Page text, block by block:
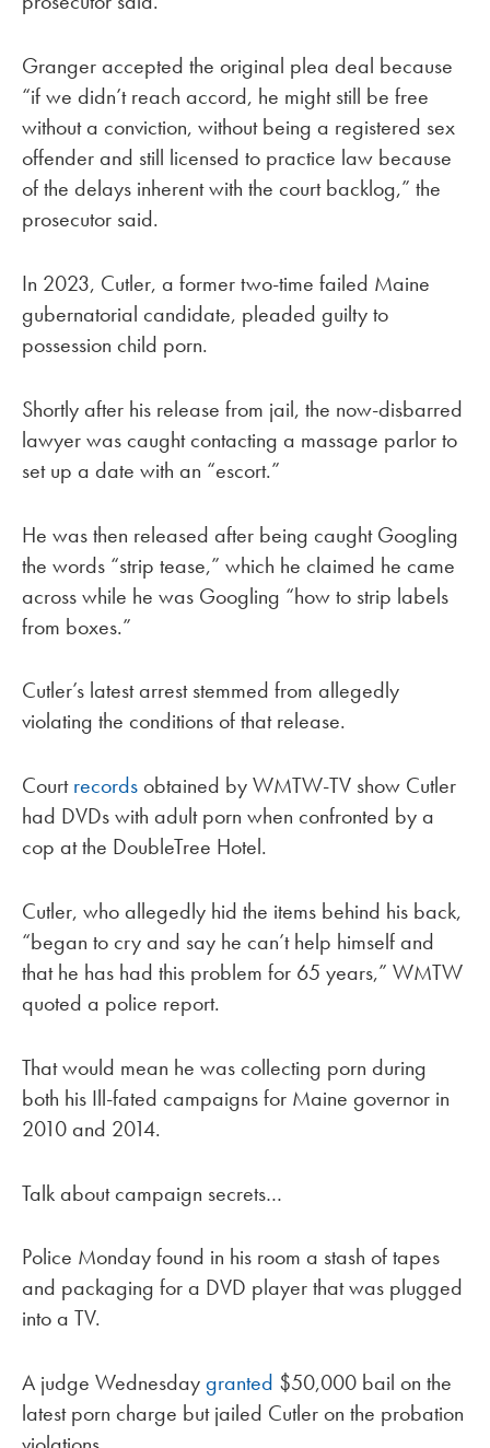
Granger accepted the original plea deal because
“if we didn’t reach accord, he might still be free
without a conviction, without being a registered sex
offender and still licensed to practice law because
of the delays inherent with the court backlog,” the
prosecutor said.
In 2023, Cutler, a former two-time failed Maine
gubernatorial candidate, pleaded guilty to
possession child porn.
Shortly after his release from jail, the now-disbarred
lawyer was caught contacting a massage parlor to
set up a date with an “escort.”
He was then released after being caught Googling
the words “strip tease,” which he claimed he came
across while he was Googling “how to strip labels
from boxes.”
Cutler’s latest arrest stemmed from allegedly
violating the conditions of that release.
Courtrecords obtained by WMTW-TV show Cutler
had DVDs with adult porn when confronted by a
cop at the DoubleTree Hotel.
Cutler, who allegedly hid the items behind his back,
“began to cry and say he can’t help himself and
that he has had this problem for 65 years,” WMTW
quoted a police report.
That would mean he was collecting porn during
both his Ill-fated campaigns for Maine governor in
2010 and 2014.
Talk about campaign secrets…
Police Monday found in his room a stash of tapes
and packaging for a DVD player that was plugged
into a TV.
A judge Wednesdaygranted $50,000 bail on the
latest porn charge but jailed Cutler on the probation